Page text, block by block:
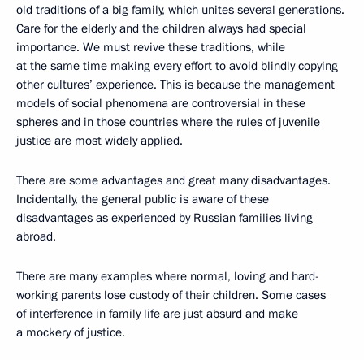
old traditions of a big family, which unites several generations.
Care for the elderly and the children always had special
importance. We must revive these traditions, while
at the same time making every effort to avoid blindly copying
other cultures’ experience. This is because the management
models of social phenomena are controversial in these
spheres and in those countries where the rules of juvenile
justice are most widely applied.
There are some advantages and great many disadvantages.
Incidentally, the general public is aware of these
disadvantages as experienced by Russian families living
abroad.
There are many examples where normal, loving and hard-
working parents lose custody of their children. Some cases
of interference in family life are just absurd and make
a mockery of justice.